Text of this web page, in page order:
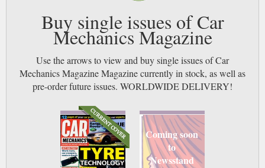
Buy single issues of Car
Mechanics Magazine
Use the arrows to view and buy single issues of Car
Mechanics Magazine Magazine currently in stock, as well as
pre-order future issues. WORLDWIDE DELIVERY!
Coming soon
to
Newsstand